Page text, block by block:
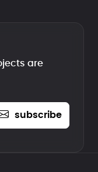
are
subscribe